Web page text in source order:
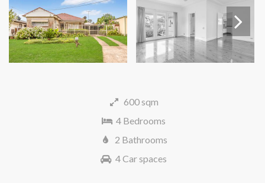
Next
600 sqm
4 Bedrooms
2 Bathrooms
4 Car spaces